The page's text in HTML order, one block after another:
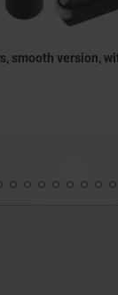
Spring
plus shipping costs